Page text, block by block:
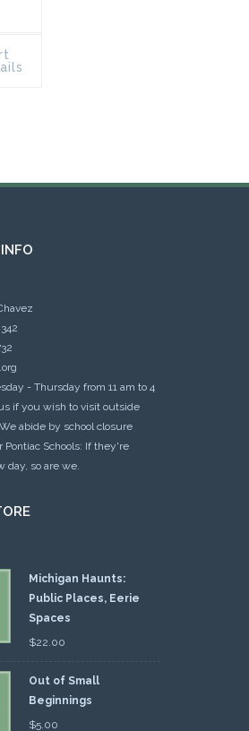
- Thursday from 11 am to 4
if you wish to visit outside
abide by school closure
Pontiac Schools: If they're
day, so are we.
Michigan Haunts:
Public Places, Eerie
Spaces
$22.00
Out of Small
Beginnings
$5.00